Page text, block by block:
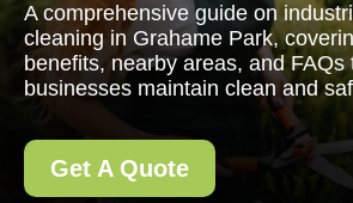
A comprehensive guide on
cleaning in Grahame Park,
benefits, nearby areas, and FAQs
businesses maintain clean and
Get A Quote